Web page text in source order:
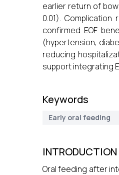
earlier return of
0.01).
confirmed EOF
(hypertension,
reducing
support integrating
Keywords
Early oral feeding
INTRODUCTION
Oral feeding after